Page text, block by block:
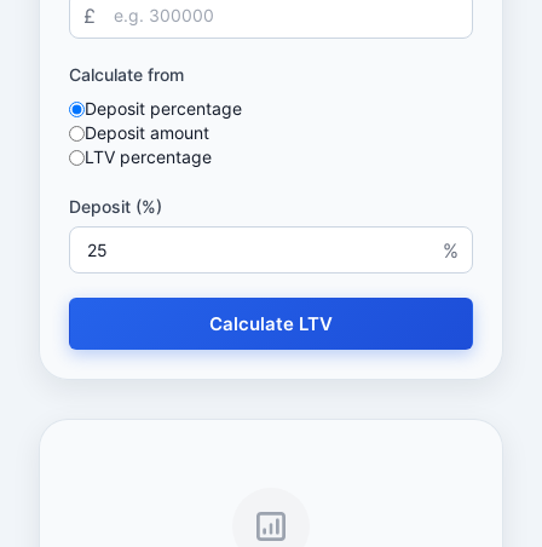
£
Calculate from
Deposit percentage
Deposit amount
LTV percentage
Deposit (%)
%
Calculate LTV